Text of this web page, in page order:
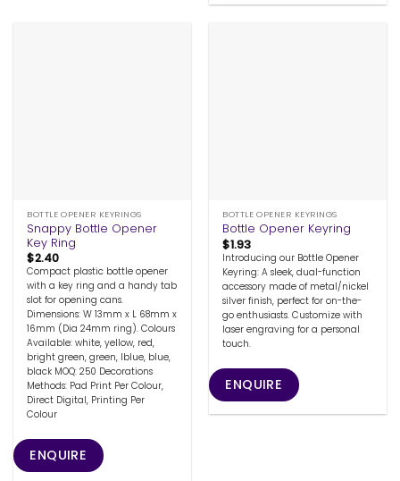
BOTTLE OPENER KEYRINGS
Snappy Bottle Opener
Key Ring
$2.40
Compact plastic bottle opener
with a key ring and a handy tab
slot for opening cans.
Dimensions: W 13mm x L 68mm x
16mm (Dia 24mm ring). Colours
Available: white, yellow, red,
bright green, green, lblue, blue,
black MOQ: 250 Decorations
Methods: Pad Print Per Colour,
Direct Digital, Printing Per
Colour
ENQUIRE
BOTTLE OPENER KEYRINGS
Bottle Opener Keyring
$1.93
Introducing our Bottle Opener
Keyring: A sleek, dual-function
accessory made of metal/nickel
silver finish, perfect for on-the-
go enthusiasts. Customize with
laser engraving for a personal
touch.
ENQUIRE